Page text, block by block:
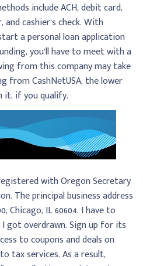
include ACH, debit card,
cashier’s check. With
a personal loan application
you’ll have to meet with a
from this company may take
from CashNetUSA, the lower
it, if you qualify.
with Oregon Secretary
The principal business address
Chicago, IL 60604. I have to
got overdrawn. Sign up for its
to coupons and deals on
tax services. As a result,